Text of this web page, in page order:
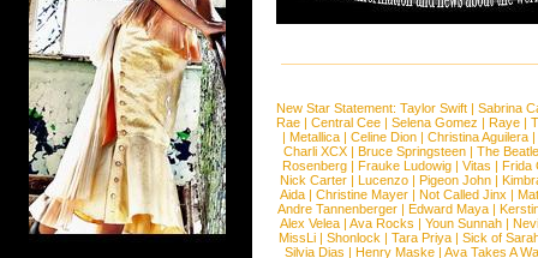
New Star Statement: Taylor Swift | Sabrina
Rae |Central Cee |Selena Gomez |Raye |
| Metallica | Celine Dion | Christina Aguilera |
Charli XCX |Bruce Springsteen |The
Rosenberg | Frauke Ludowig | Vitas | Frida
Nick Carter | Lucenzo | Pigeon John |
Aida |Christine Mayer |Not Called Jinx |
Andre Tannenberger | Edward Maya |
Alex Velea | Ava Rocks | Youn Sunnah |
MissLi | Shonlock | Tara Priya | Sick of
Silvia Dias |Henry Maske |Ava Takes A